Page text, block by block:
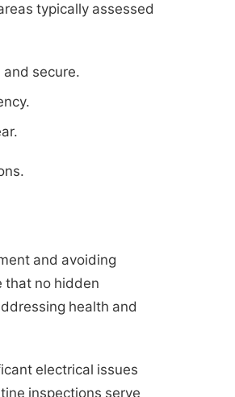
typically assessed
secure.
and avoiding
that no hidden
health and
electrical issues
inspections serve